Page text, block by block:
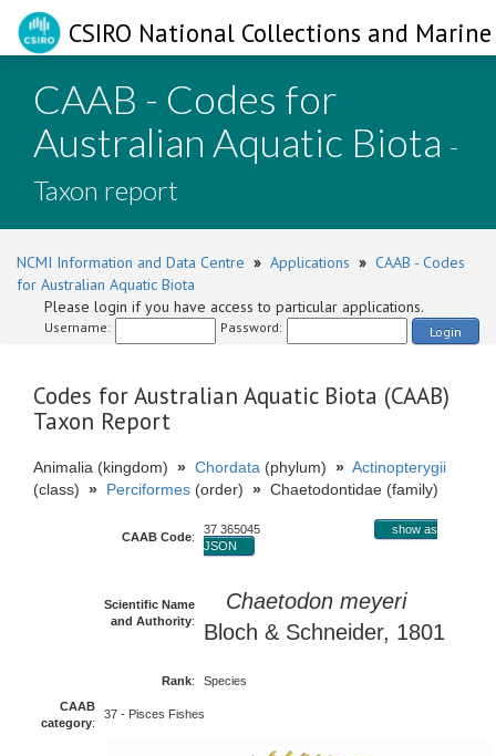
CSIRO National Collections and
CAAB - Codes for
Australian Aquatic Biota -
Taxon report
NCMI Information and Data Centre » Applications » CAAB - Codes
for Australian Aquatic Biota
Please login if you have access to particular applications.
Username: Password: Login
Codes for Australian Aquatic Biota (CAAB)
Taxon Report
Animalia (kingdom) » Chordata (phylum) » Actinopterygii
(class) » Perciformes (order) » Chaetodontidae (family)
CAAB Code:
37 365045
show as
JSON
Scientific Name
and Authority:
Chaetodon meyeri
Bloch & Schneider, 1801
Rank:
Species
CAAB
category:
37 - Pisces Fishes